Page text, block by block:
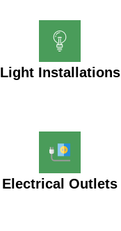
Light Installations
Electrical Outlets